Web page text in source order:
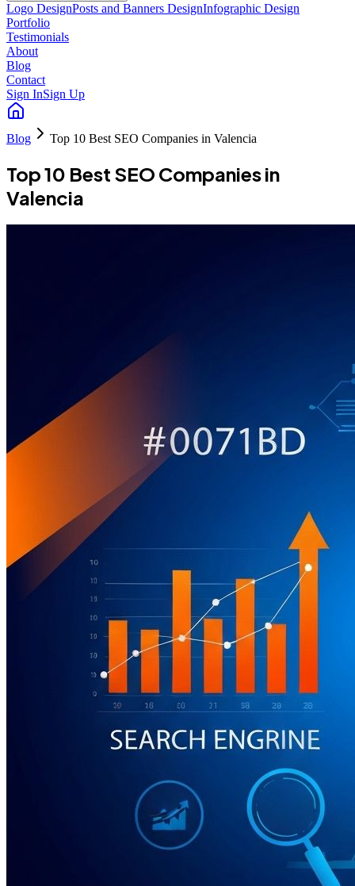
Logo DesignPosts and Banners DesignInfographic Design
Portfolio
Testimonials
About
Blog
Contact
Sign InSign Up
Blog Top 10 Best SEO Companies in Valencia
Top 10 Best SEO Companies in
Valencia